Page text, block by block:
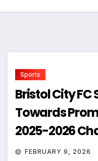
Sports
Bristol City
Towards
2025-2026
FEBRUARY 9, 2026